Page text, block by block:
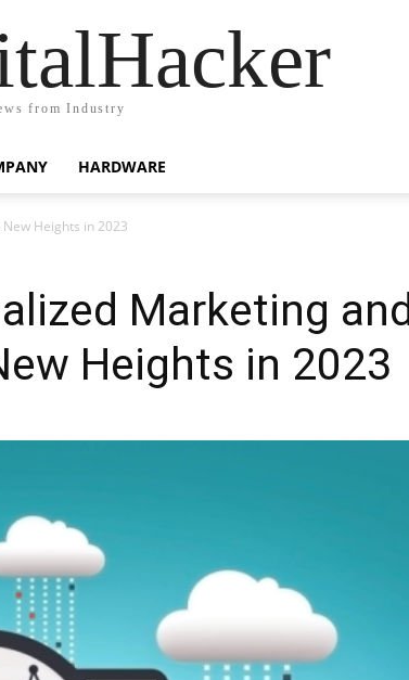
from Industry
HARDWARE
Heights in 2023
Marketing and
Heights in 2023